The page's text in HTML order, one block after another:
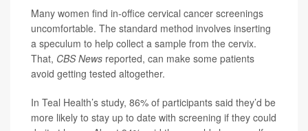
Many women find in-office cervical cancer screenings
uncomfortable. The standard method involves inserting
a speculum to help collect a sample from the cervix.
That, CBS News reported, can make some patients
avoid getting tested altogether.
In Teal Health’s study, 86% of participants said they’d be
more likely to stay up to date with screening if they could